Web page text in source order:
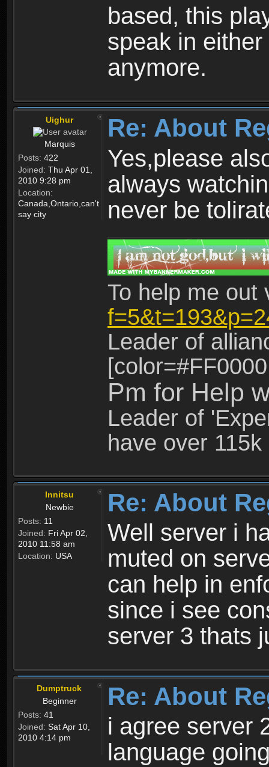
based, this
speak in
anymore.
Uighur
Marquis
Posts: 422
Joined: Thu Apr 01,
2010 9:28 pm
Location:
Canada,Ontario,can't
say city
Re: About
Yes,please
always
never be
To help me
Leader of
Pm for Help
Leader of
have over
Innitsu
Newbie
Posts: 11
Joined: Fri Apr 02,
2010 11:58 am
Location: USA
Re: About
Well server i
muted on
can help in
since i see
server 3 thats
Dumptruck
Beginner
Posts: 41
Joined: Sat Apr 10,
2010 4:14 pm
Re: About
i agree server
language